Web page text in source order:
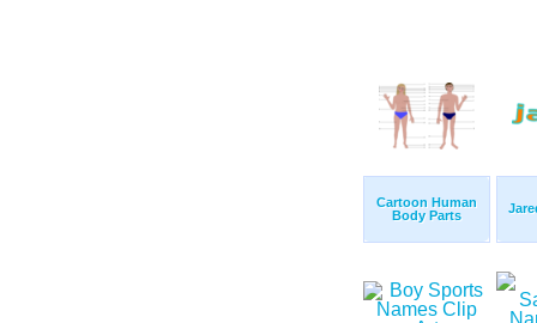
Cartoon Human
Body Parts